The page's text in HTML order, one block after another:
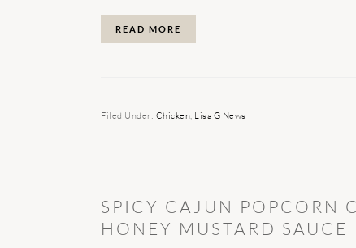
READ MORE
Filed Under: Chicken, Lisa G News
SPICY CAJUN POPCORN
HONEY MUSTARD SAUCE